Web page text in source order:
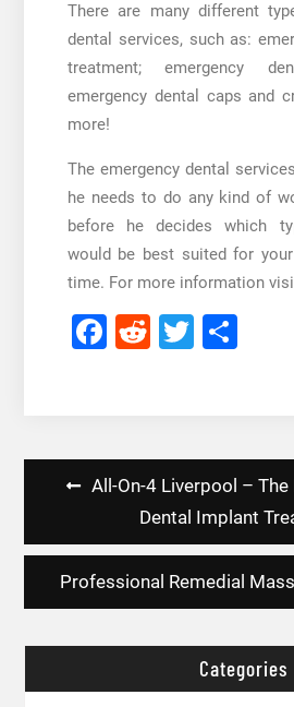
There are many different
dental services, such as:
treatment; emergency
emergency dental caps and
more!
The emergency dental
he needs to do any kind of
before he decides which
would be best suited for
time. For more information
Facebook
RedditTwitter
All-On-4 Liverpool –
Dental Implant
Professional Remedial
Categories